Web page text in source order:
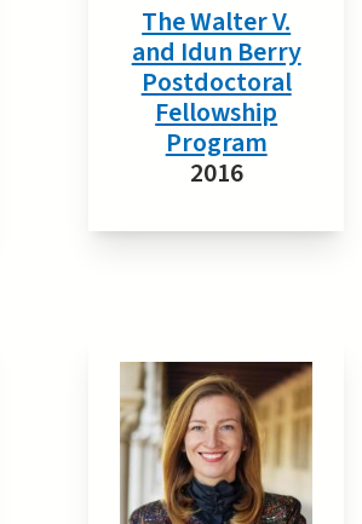
The Walter V.
and Idun Berry
Postdoctoral
Fellowship
Program
2016